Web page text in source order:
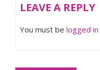
LEAVE A REPLY
You must be logged in